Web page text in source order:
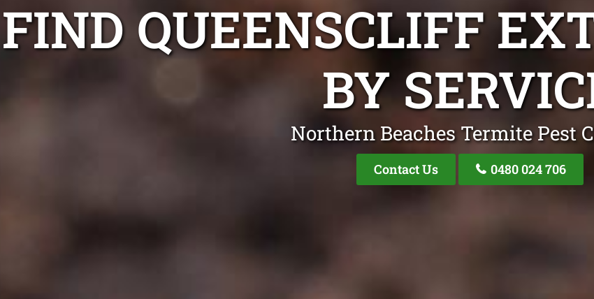
FIND QUEENSCLIFF
BY
Northern Beaches Termite Pest
Contact Us 0480 024 706